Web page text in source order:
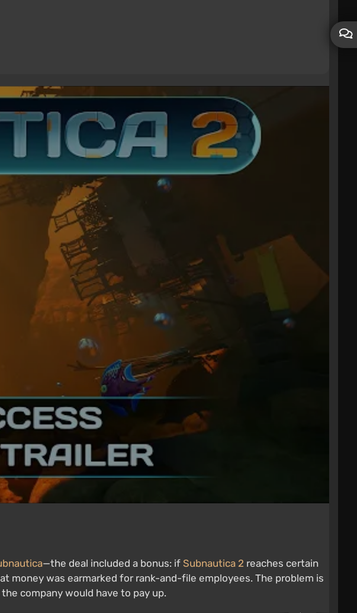
—the deal included a bonus: if Subnautica 2 reaches certain
money was earmarked for rank-and-file employees. The problem is
company would have to pay up.